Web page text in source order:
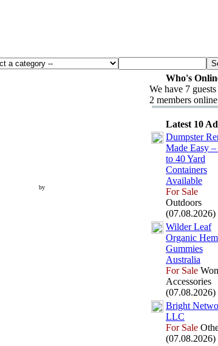
by
Who's
We have 7 guests
2 members online
Latest 10
Dumpster
Made Easy
to 40 Yard
Containers
Available
For Sale
Outdoors
(07.08.2026)
Wilder Leaf
Organic
Gummies
Australia
For Sale
Accessories
(07.08.2026)
Bright
LLC
For Sale
(07.08.2026)